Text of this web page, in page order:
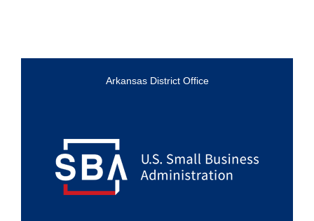
Arkansas District Office